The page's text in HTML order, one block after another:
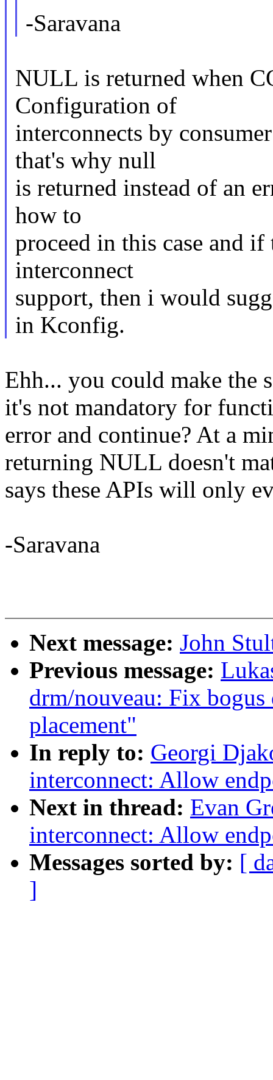
-Saravana
NULL is returned when
Configuration of
interconnects by
that's why null
is returned instead of an
how to
proceed in this case and
interconnect
support, then i would
in Kconfig.
Ehh... you could make the
it's not mandatory for
error and continue? At a
returning NULL doesn't
says these APIs will only
-Saravana
Next message: John
Previous message:
drm/nouveau: Fix
placement"
In reply to: Georgi
interconnect: Allow
Next in thread: Evan
interconnect: Allow
Messages sorted by: [
]